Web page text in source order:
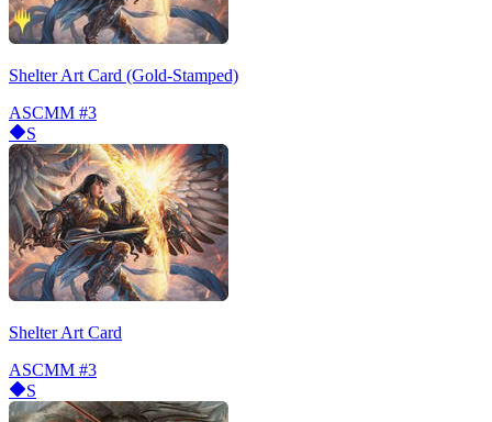
Shelter Art Card (Gold-Stamped)
ASCMM #3
S
Shelter Art Card
ASCMM #3
S